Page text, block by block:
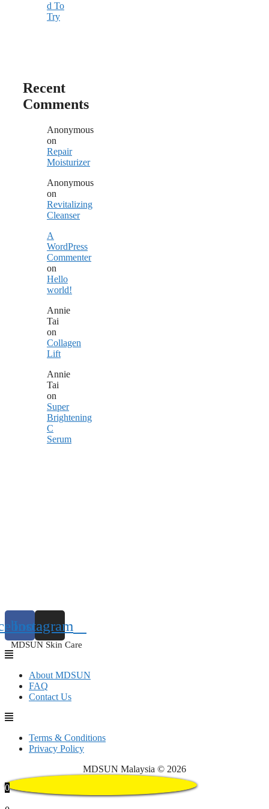
d To
Try
Recent
Comments
Anonymous
on
Repair
Moisturizer
Anonymous
on
Revitalizing
Cleanser
A
WordPress
Commenter
on
Hello
world!
Annie
Tai
on
Collagen
Lift
Annie
Tai
on
Super
Brightening
C
Serum
Instagram
MDSUN Skin Care
About MDSUN
FAQ
Contact Us
Terms & Conditions
Privacy Policy
MDSUN Malaysia © 2026
0